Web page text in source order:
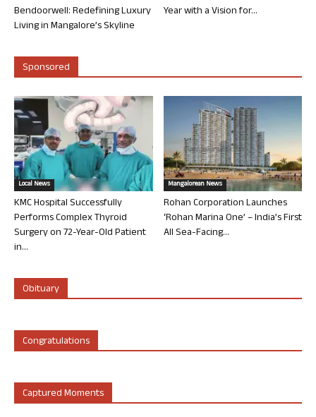
Bendoorwell: Redefining Luxury
Living in Mangalore’s Skyline
Year with a Vision for...
Sponsored
Local News
KMC Hospital Successfully
Performs Complex Thyroid
Surgery on 72-Year-Old Patient
in...
Mangalorean News
Rohan Corporation Launches
‘Rohan Marina One’ – India’s First
All Sea-Facing...
Obituary
Congratulations
Captured Moments